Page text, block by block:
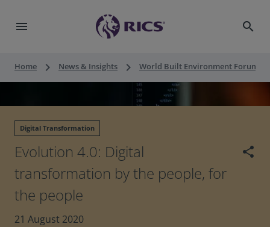
menu search
Home keyboard_arrow_right News & Insights keyboard_arrow_right World Built Environment Forum
Digital Transformation
Evolution 4.0: Digital
transformation by the people, for
the people
share
21 August 2020